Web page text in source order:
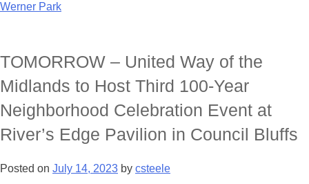
Werner Park
TOMORROW – United Way of the
Midlands to Host Third 100-Year
Neighborhood Celebration Event at
River’s Edge Pavilion in Council Bluffs
Posted on July 14, 2023 by csteele